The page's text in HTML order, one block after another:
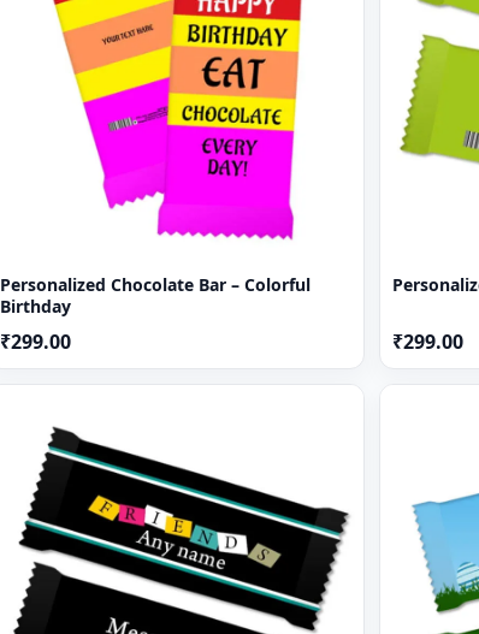
Personalized Chocolate Bar – Colorful
Birthday
₹299.00 ₹299.00